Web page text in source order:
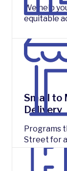
We help
equitable
Small to
Delivery
Programs
Street for